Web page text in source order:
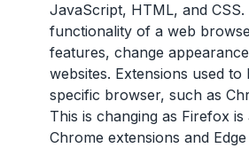
JavaScript, HTML, and
functionality of a web
features, change
websites. Extensions used
specific browser, such as
This is changing as Firefox
Chrome extensions and